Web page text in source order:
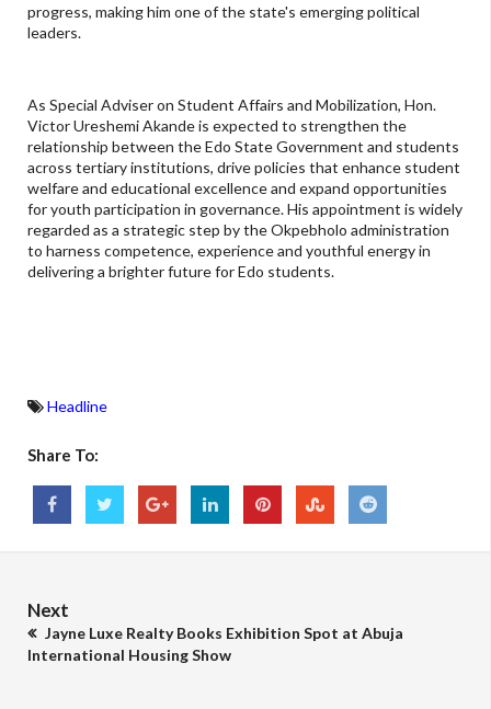
progress, making him one of the state's emerging political
leaders.
As Special Adviser on Student Affairs and Mobilization, Hon.
Victor Ureshemi Akande is expected to strengthen the
relationship between the Edo State Government and students
across tertiary institutions, drive policies that enhance student
welfare and educational excellence and expand opportunities
for youth participation in governance. His appointment is widely
regarded as a strategic step by the Okpebholo administration
to harness competence, experience and youthful energy in
delivering a brighter future for Edo students.
Headline
Share To:
Next
Jayne Luxe Realty Books Exhibition Spot at Abuja
International Housing Show